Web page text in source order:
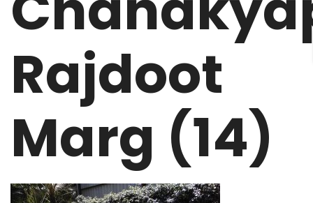
Rajdoot
Marg (14)